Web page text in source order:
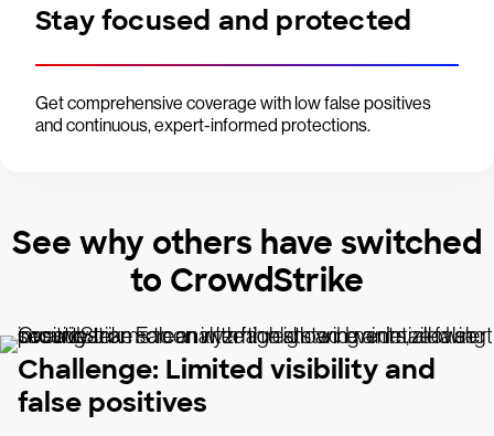
Stay focused and protected
Get comprehensive coverage with low false positives
and continuous, expert-informed protections.
See why others have switched
to CrowdStrike
Challenge: Limited visibility and
false positives